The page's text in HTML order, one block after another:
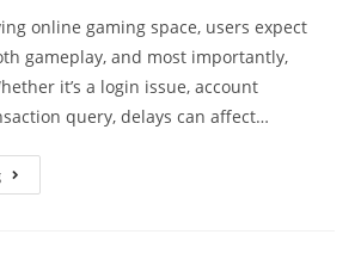
online gaming space, users expect
gameplay, and most importantly,
it’s a login issue, account
query, delays can affect…